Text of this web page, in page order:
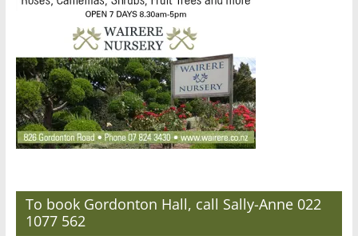
To book Gordonton Hall, call Sally-Anne 022
1077 562